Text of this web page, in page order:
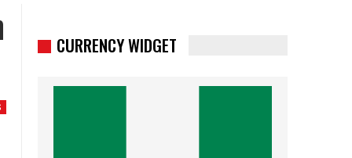
CURRENCY WIDGET